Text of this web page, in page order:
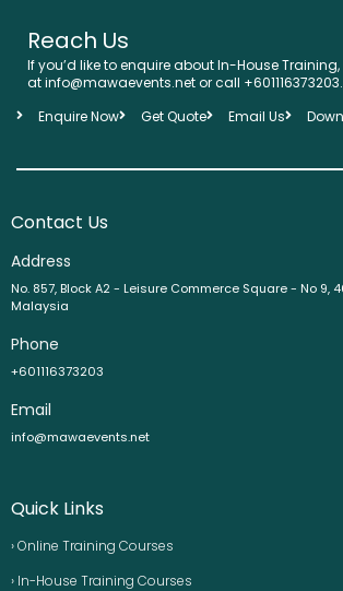
Reach Us
If you’d like to enquire about In-House
at info@mawaevents.net or call +601116373203.
Enquire Now
Get Quote Email Us
Contact Us
Address
No. 857, Block A2 - Leisure Commerce Square - No 9,
Malaysia
Phone
+601116373203
Email
info@mawaevents.net
Quick Links
› Online Training Courses
› In-House Training Courses